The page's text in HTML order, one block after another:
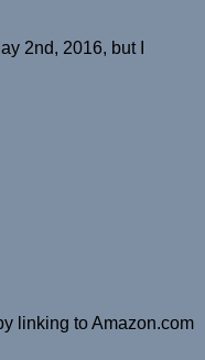
2nd, 2016, but I
linking to Amazon.com